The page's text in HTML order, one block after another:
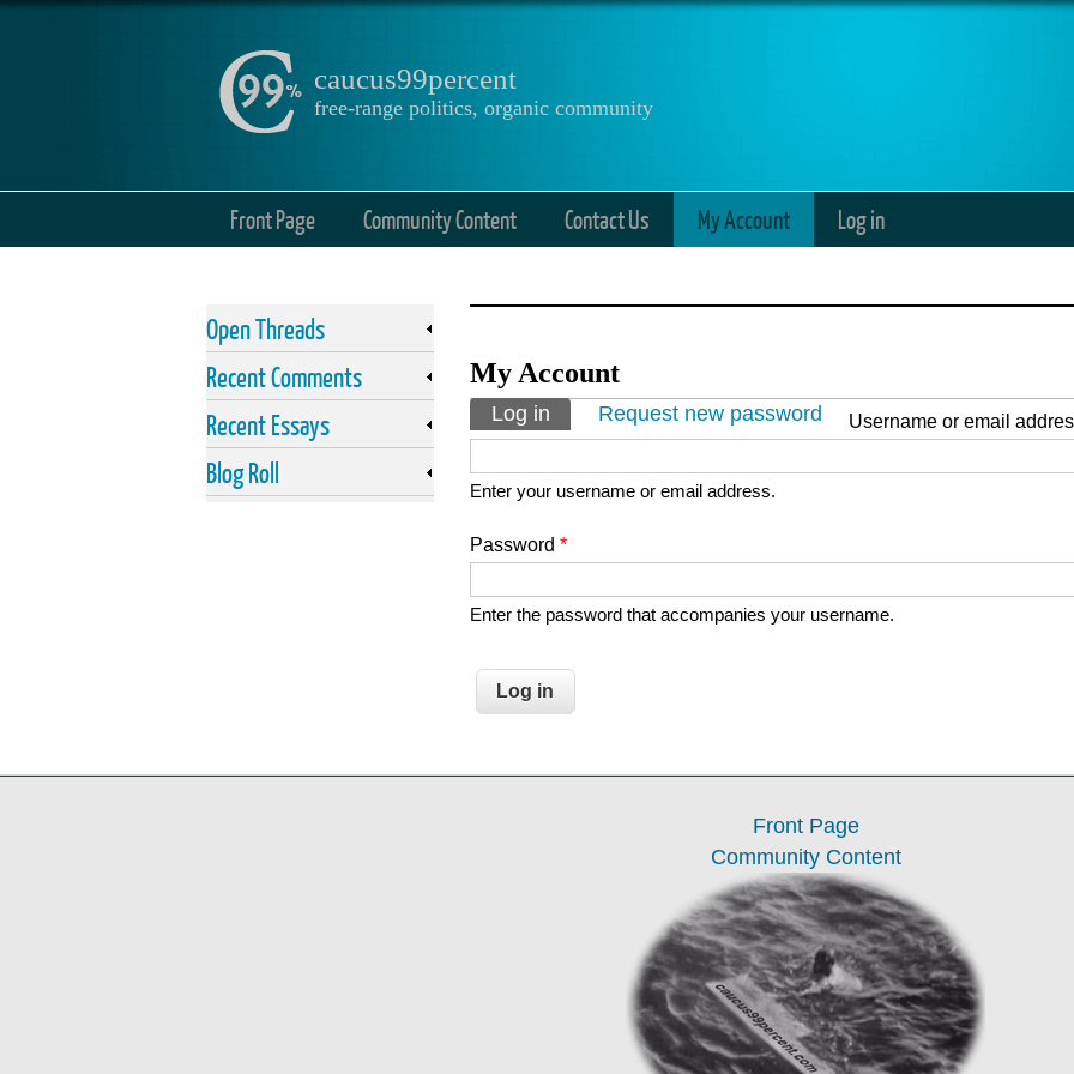
caucus99percent
free-range politics, organic community
Front Page Community Content Contact Us My Account Log in
My Account
Primary tabs
Log in (active tab)
Request new password Username or email
Enter your username or email address.
Password *
Enter the password that accompanies your username.
Open Threads
Recent Comments
Recent Essays
Blog Roll
Front Page
Community Content